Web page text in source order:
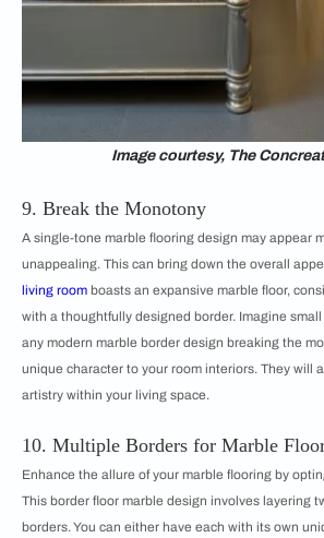
Image courtesy, The
9. Break the Monotony
A single-tone marble flooring design may appear
unappealing. This can bring down the overall
living room boasts an expansive marble floor,
with a thoughtfully designed border. Imagine
any modern marble border design breaking the
unique character to your room interiors. They will
artistry within your living space.
10. Multiple Borders for Marble
Enhance the allure of your marble flooring by
This border floor marble design involves layering
borders. You can either have each with its own